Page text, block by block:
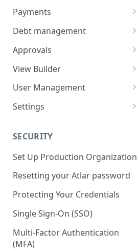
Transactions
Balances
Cash Flow
Payments
Credit Transfers
Credit Transfer Batches
Direct Debits
Mandates
Expected Transactions
Sweeping Rules
Metadata Keys
Payment Templates
Debt management
Custom benchmark rates
Approvals
Pending Approvals
Approval Chains
View Builder
Reports
User Management
Configuring user roles
Transferring ownership
Permissions
Audit Trail
Agents
Settings
Connection instruction
Organization
Four-Eyes Approvals
Theming
Change request
Entities & Accounts
Account groups
Cash flow setup
Categories & Cash flow
Categorization task
SECURITY
Set Up Production Organization
Resetting your Atlar password
Protecting Your Credentials
Single Sign-On (SSO)
Multi-Factor Authentication
(MFA)